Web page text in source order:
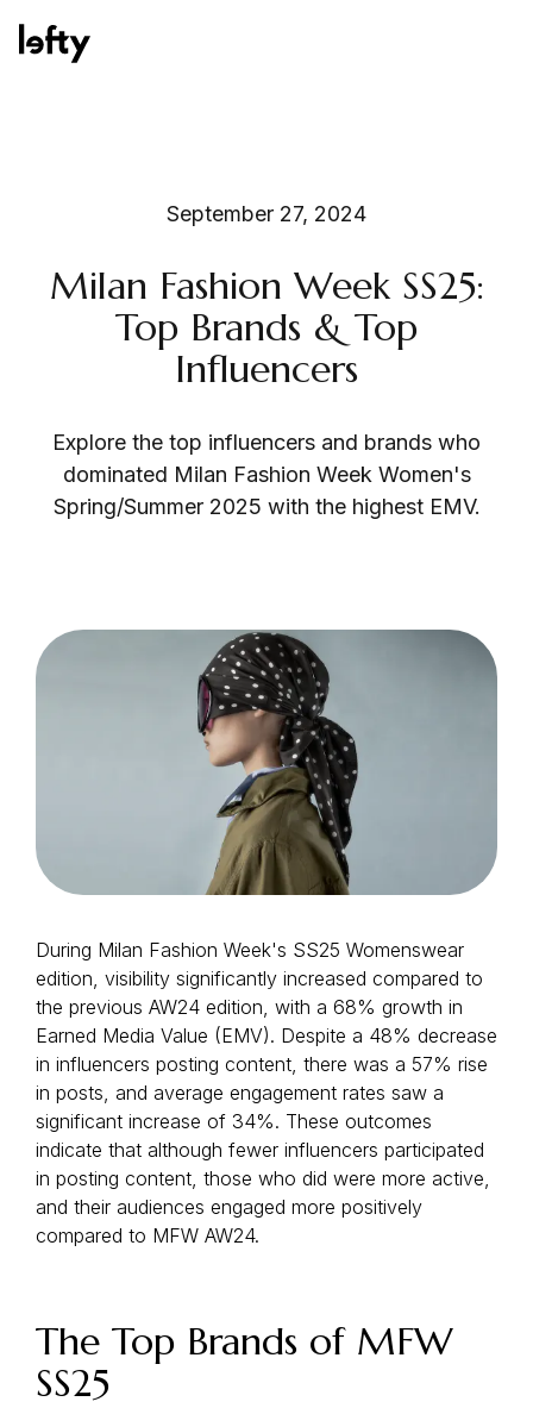
How We Help
Consulting Services
Login as Creator
Request a demo
September 27, 2024
Milan Fashion Week SS25:
Top Brands & Top
Influencers
Explore the top influencers and brands who
dominated Milan Fashion Week Women's
Spring/Summer 2025 with the highest EMV.
During Milan Fashion Week's SS25 Womenswear
edition, visibility significantly increased compared to
the previous AW24 edition, with a 68% growth in
Earned Media Value (EMV). Despite a 48% decrease
in influencers posting content, there was a 57% rise
in posts, and average engagement rates saw a
significant increase of 34%. These outcomes
indicate that although fewer influencers participated
in posting content, those who did were more active,
and their audiences engaged more positively
compared to MFW AW24.
The Top Brands of MFW
SS25